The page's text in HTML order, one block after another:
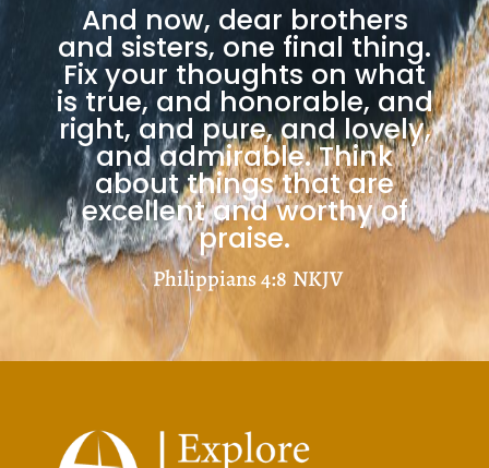
And now, dear brothers
and sisters, one final thing.
Fix your thoughts on what
is true, and honorable, and
right, and pure, and lovely,
and admirable. Think
about things that are
excellent and worthy of
praise.
Philippians 4:8 NKJV